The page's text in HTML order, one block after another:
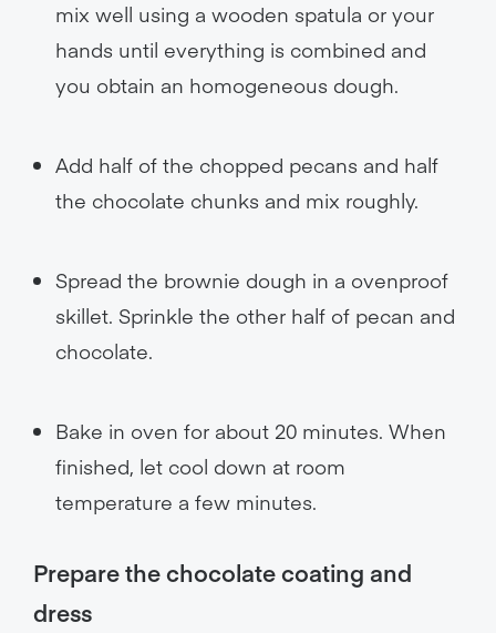
mix well using a wooden spatula or your
hands until everything is combined and
you obtain an homogeneous dough.
Add half of the chopped pecans and half
the chocolate chunks and mix roughly.
Spread the brownie dough in a ovenproof
skillet. Sprinkle the other half of pecan and
chocolate.
Bake in oven for about 20 minutes. When
finished, let cool down at room
temperature a few minutes.
Prepare the chocolate coating and
dress